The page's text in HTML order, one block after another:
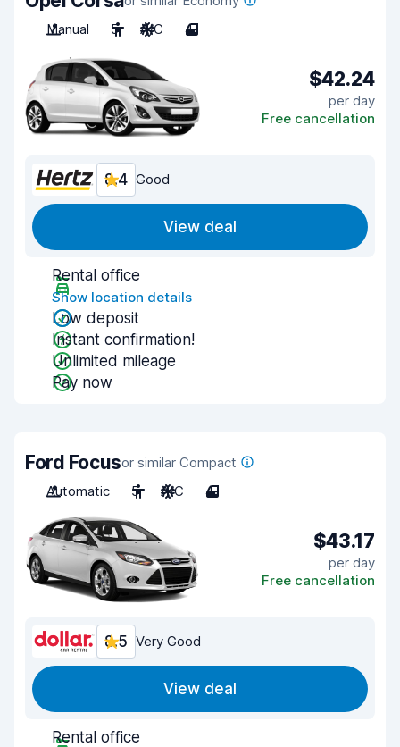
Manual
5 A/C 4
$42.24
per day
Free cancellation
8.4 Good
View deal
Rental office
Show location details
Low deposit
Instant confirmation!
Unlimited mileage
Pay now
Ford Focusor similar Compact
Automatic
5 A/C 4
$43.17
per day
Free cancellation
8.5 Very Good
View deal
Rental office